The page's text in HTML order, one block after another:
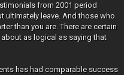
from 2001 period
ultimately leave. And those who
than you are. There are certain
as logical as saying that
has had comparable success